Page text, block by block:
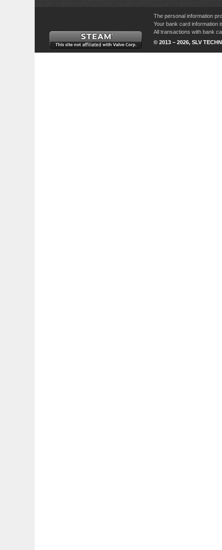
The personal information
Your bank card information
All transactions with bank
© 2013 – 2026, SLV